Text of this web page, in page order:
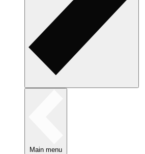
Main menu